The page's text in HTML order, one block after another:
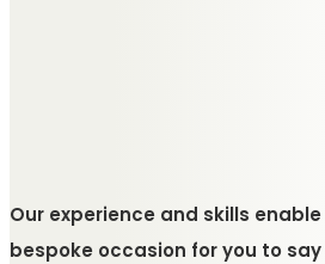
Our experience and skills
bespoke occasion for you to